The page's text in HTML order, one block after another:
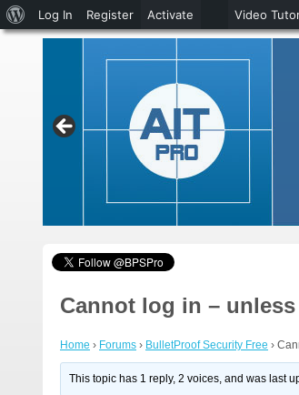
Cannot log in –
Home › Forums › BulletProof Security Free ›
This topic has 1 reply, 2 voices, and was last
About
WordPress
Log In Register Activate Video